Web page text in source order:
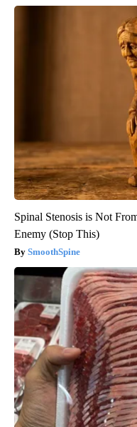
Spinal Stenosis is Not
Enemy (Stop This)
SmoothSpine